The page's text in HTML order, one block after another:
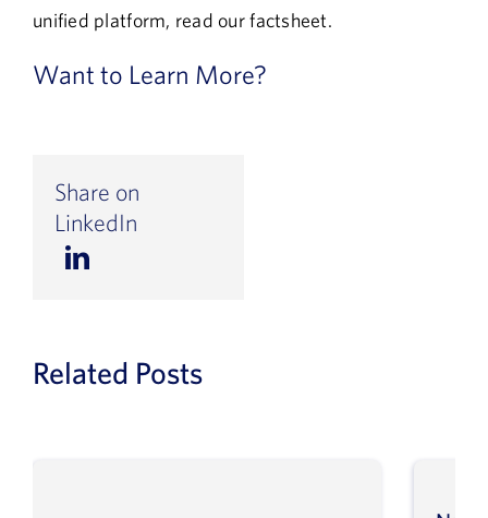
unified platform, read our factsheet.
Want to Learn More?
Share on
LinkedIn
Related Posts